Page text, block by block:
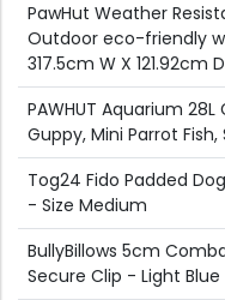
PawHut Weather
Outdoor eco-friendly
317.5cm W X 121.92cm D
PAWHUT Aquarium
Guppy, Mini Parrot
Tog24 Fido Padded
- Size Medium
BullyBillows 5cm
Secure Clip - Light Blue